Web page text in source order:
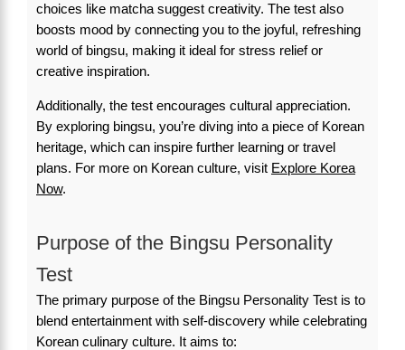
choices like matcha suggest creativity. The test also
boosts mood by connecting you to the joyful, refreshing
world of bingsu, making it ideal for stress relief or
creative inspiration.
Additionally, the test encourages cultural appreciation.
By exploring bingsu, you’re diving into a piece of Korean
heritage, which can inspire further learning or travel
plans. For more on Korean culture, visit Explore Korea
Now.
Purpose of the Bingsu Personality
Test
The primary purpose of the Bingsu Personality Test is to
blend entertainment with self-discovery while celebrating
Korean culinary culture. It aims to: